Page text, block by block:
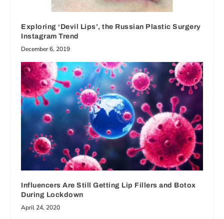
Exploring ‘Devil Lips’, the Russian Plastic Surgery
Instagram Trend
December 6, 2019
Influencers Are Still Getting Lip Fillers and Botox
During Lockdown
April 24, 2020